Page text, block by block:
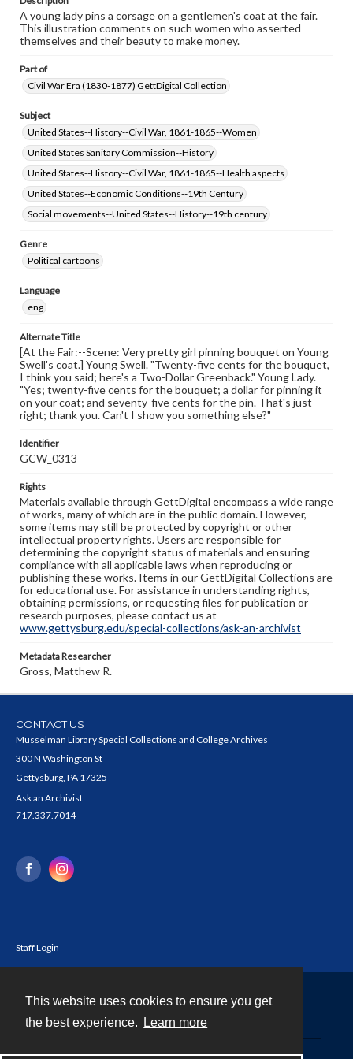
This website uses cookies to ensure you get
the best experience.
Learn more
A young lady pins a corsage on a gentlemen's coat at the fair.
This illustration comments on such women who asserted
themselves and their beauty to make money.
Part of
Civil War Era (1830-1877) GettDigital Collection
Subject
United States--History--Civil War, 1861-1865--Women
United States Sanitary Commission--History
United States--History--Civil War, 1861-1865--Health aspects
United States--Economic Conditions--19th Century
Social movements--United States--History--19th century
Genre
Political cartoons
Language
eng
Alternate Title
[At the Fair:--Scene: Very pretty girl pinning bouquet on Young
Swell's coat.] Young Swell. "Twenty-five cents for the bouquet,
I think you said; here's a Two-Dollar Greenback." Young Lady.
"Yes; twenty-five cents for the bouquet; a dollar for pinning it
on your coat; and seventy-five cents for the pin. That's just
right; thank you. Can't I show you something else?"
Identifier
GCW_0313
Rights
Materials available through GettDigital encompass a wide range
of works, many of which are in the public domain. However,
some items may still be protected by copyright or other
intellectual property rights. Users are responsible for
determining the copyright status of materials and ensuring
compliance with all applicable laws when reproducing or
publishing these works. Items in our GettDigital Collections are
for educational use. For assistance in understanding rights,
obtaining permissions, or requesting files for publication or
research purposes, please contact us at
www.gettysburg.edu/special-collections/ask-an-archivist
Metadata Researcher
Gross, Matthew R.
CONTACT US
Musselman Library Special Collections and College Archives
300 N Washington St
Gettysburg, PA 17325
Ask an Archivist
717.337.7014
Staff Login